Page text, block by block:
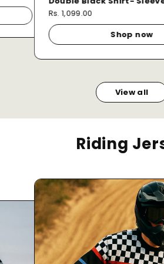
Rs. 1,099.00
Shop now
View all
Riding